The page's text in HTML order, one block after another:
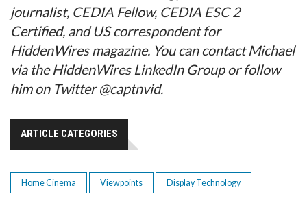
journalist, CEDIA Fellow, CEDIA ESC 2
Certified, and US correspondent for
HiddenWires magazine. You can contact Michael
via the HiddenWires LinkedIn Group or follow
him on Twitter @captnvid.
ARTICLE CATEGORIES
Home Cinema Viewpoints Display Technology